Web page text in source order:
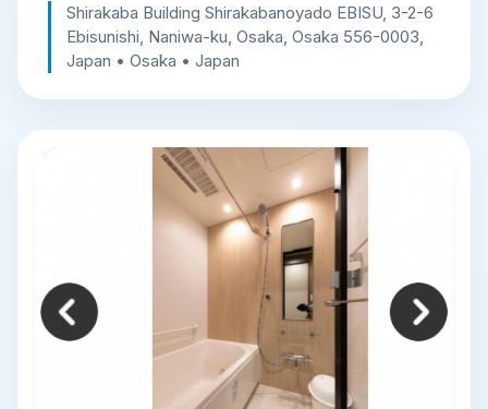
Shirakaba Building Shirakabanoyado EBISU, 3-2-6
Ebisunishi, Naniwa-ku, Osaka, Osaka 556-0003,
Japan • Osaka • Japan